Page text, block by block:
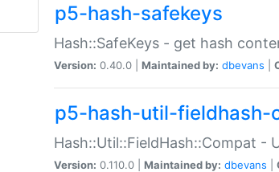
p5-hash-safekeys
Hash::SafeKeys - get hash
Version: 0.40.0 | Maintained by: dbevans
p5-hash-util-fieldhash-
Hash::Util::FieldHash::Compat -
Version: 0.110.0 | Maintained by: dbevans